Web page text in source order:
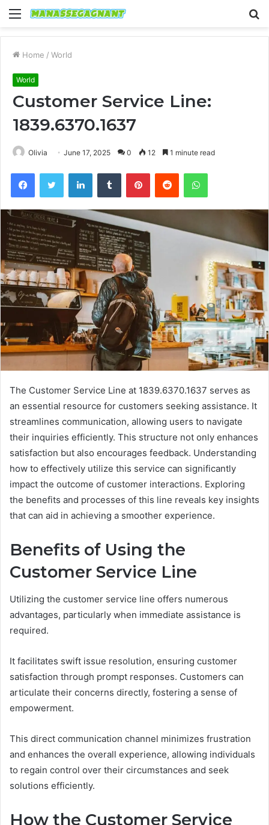
Menu
Home / World
World
Customer Service Line:
1839.6370.1637
Olivia June 17, 2025 0 12 1 minute read
FacebookTwitter LinkedInTumblr PinterestReddit WhatsApp
The Customer Service Line at 1839.6370.1637 serves as
an essential resource for customers seeking assistance. It
streamlines communication, allowing users to navigate
their inquiries efficiently. This structure not only enhances
satisfaction but also encourages feedback. Understanding
how to effectively utilize this service can significantly
impact the outcome of customer interactions. Exploring
the benefits and processes of this line reveals key insights
that can aid in achieving a smoother experience.
Benefits of Using the
Customer Service Line
Utilizing the customer service line offers numerous
advantages, particularly when immediate assistance is
required.
It facilitates swift issue resolution, ensuring customer
satisfaction through prompt responses. Customers can
articulate their concerns directly, fostering a sense of
empowerment.
This direct communication channel minimizes frustration
and enhances the overall experience, allowing individuals
to regain control over their circumstances and seek
solutions efficiently.
How the Customer Service